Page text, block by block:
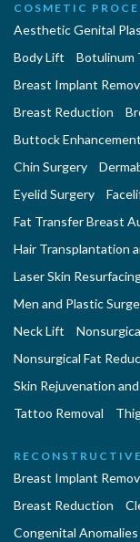
COSMETIC
Aesthetic Genital
Body Lift
Botulinum
Breast Implant
Breast Reduction
Buttock Enhancement
Chin Surgery
Eyelid Surgery
Fat Transfer Breast
Hair Transplantation
Laser Skin
Men and Plastic
Neck Lift
Nonsurgical Fat
Skin Rejuvenation
Tattoo Removal
Breast Implant
Breast Reduction
Congenital Anomalies